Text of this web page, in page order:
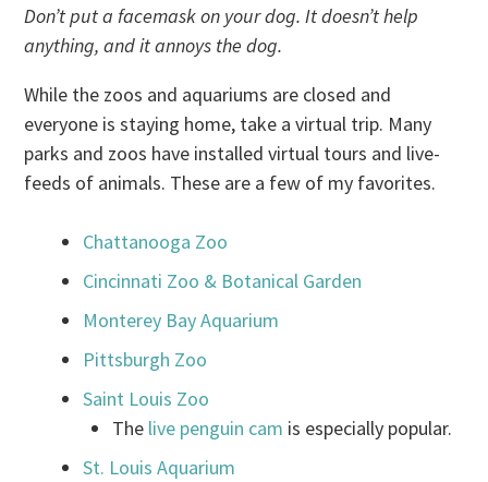
Don’t put a facemask on your dog. It doesn’t help
anything, and it annoys the dog.
While the zoos and aquariums are closed and
everyone is staying home, take a virtual trip. Many
parks and zoos have installed virtual tours and live-
feeds of animals. These are a few of my favorites.
Chattanooga Zoo
Cincinnati Zoo & Botanical Garden
Monterey Bay Aquarium
Pittsburgh Zoo
Saint Louis Zoo
The live penguin cam is especially popular.
St. Louis Aquarium